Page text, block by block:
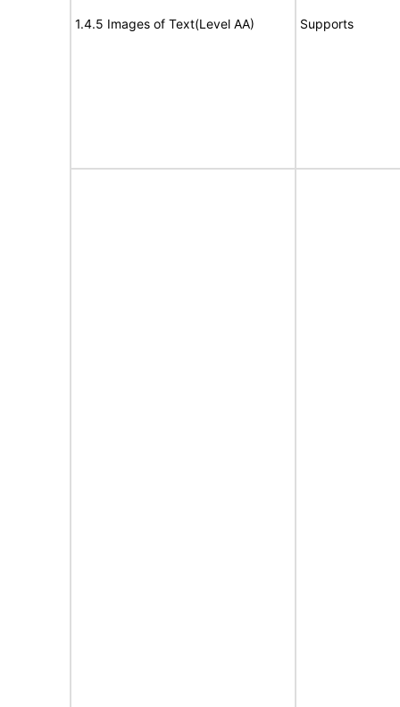
1.4.5 Images of Text(Level AA) Supports